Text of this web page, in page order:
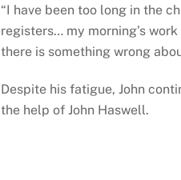
“I have been too long in the
registers… my morning’s
there is something wrong
Despite his fatigue, John
the help of John Haswell.